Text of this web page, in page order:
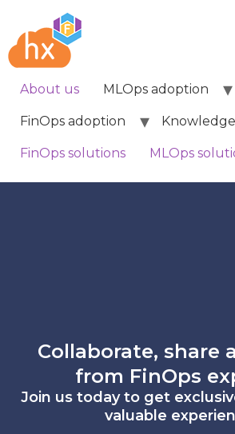
About us MLOps adoption
FinOps adoption
FinOps solutions MLOps
Collaborate, share
from FinOps
Join us today to get
valuable